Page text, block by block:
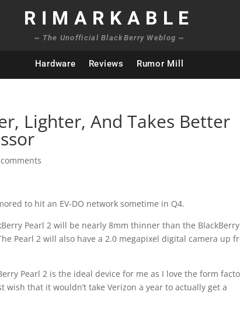
RIMARKABLE
~ The Unofficial BlackBerry Weblog ~
Hardware Reviews Rumor Mill
Lighter, And Takes Better
to hit an EV-DO network sometime in Q4.
Pearl 2 will be nearly 8mm thinner than the BlackBerry
Pearl 2 will also have a 2.0 megapixel digital camera up
Pearl 2 is the ideal device for me as I love the form
that it wouldn’t take Verizon a year to actually get a